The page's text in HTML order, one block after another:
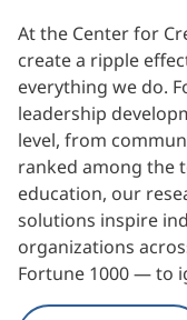
At the Center for
create a ripple
everything we do.
leadership
level, from
ranked among the
education, our
solutions inspire
organizations
Fortune 1000 — to